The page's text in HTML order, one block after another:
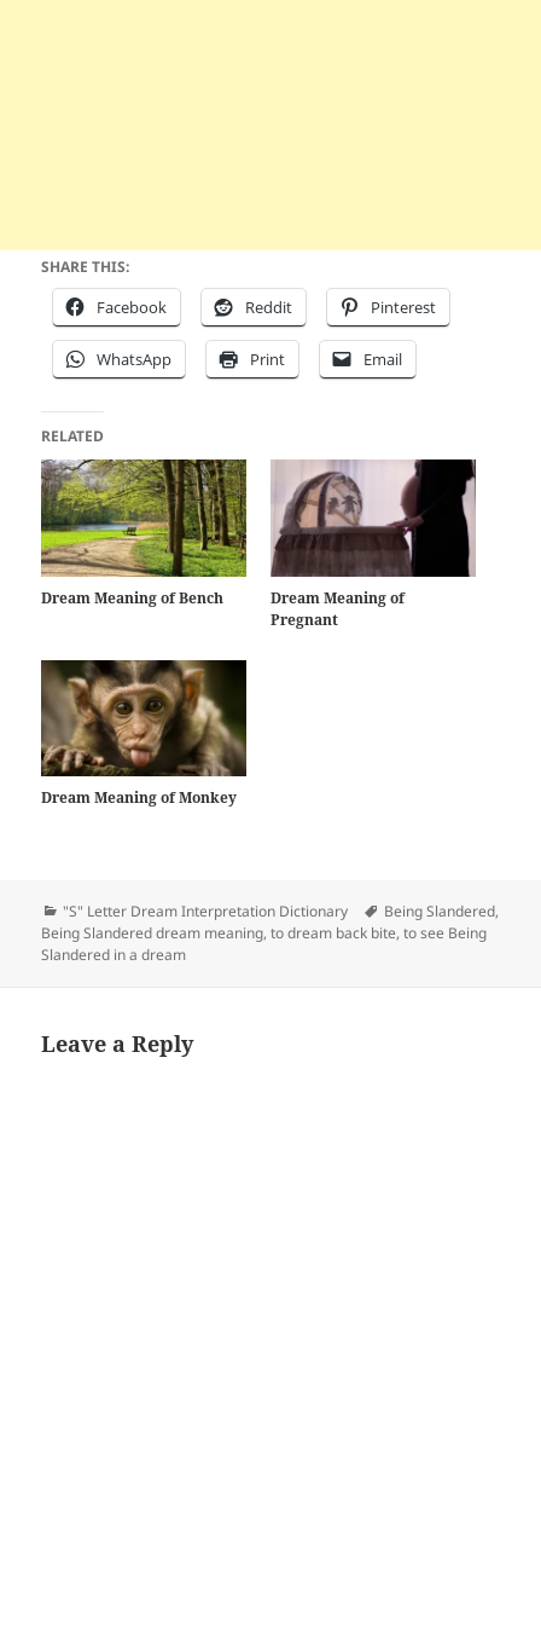
SHARE THIS:
Facebook Reddit Pinterest
WhatsApp Print Email
RELATED
Dream Meaning of Bench
Dream Meaning of
Pregnant
Dream Meaning of Monkey
Categories
"S" Letter Dream Interpretation Dictionary Tags
Being Slandered,
Being Slandered dream meaning,to dream back bite,to see Being
Slandered in a dream
Leave a Reply